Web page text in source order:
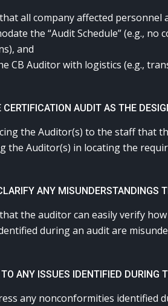
all company affected personnel
the “Audit Schedule” (e.g.,
and
CB Auditor with logistics (e.g.,
CERTIFICATION AUDIT AS THE
the Auditor(s) to the staff that
the Auditor(s) in locating the
ANY MISUNDERSTANDINGS
the auditor can easily verify
during an audit are
ANY ISSUES IDENTIFIED DURING
any nonconformities identified